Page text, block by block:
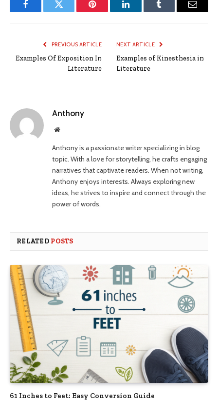
FacebookTwitter Pinterest LinkedInTumblr Email
PREVIOUS ARTICLE
Examples Of Exposition In
Literature
NEXT ARTICLE
Examples of Kinesthesia in
Literature
Anthony
Website
Anthony is a passionate writer specializing in blog
topic. With a love for storytelling, he crafts engaging
narratives that captivate readers. When not writing,
Anthony enjoys interests. Always exploring new
ideas, he strives to inspire and connect through the
power of words.
RELATED POSTS
61 Inches to Feet: Easy Conversion Guide